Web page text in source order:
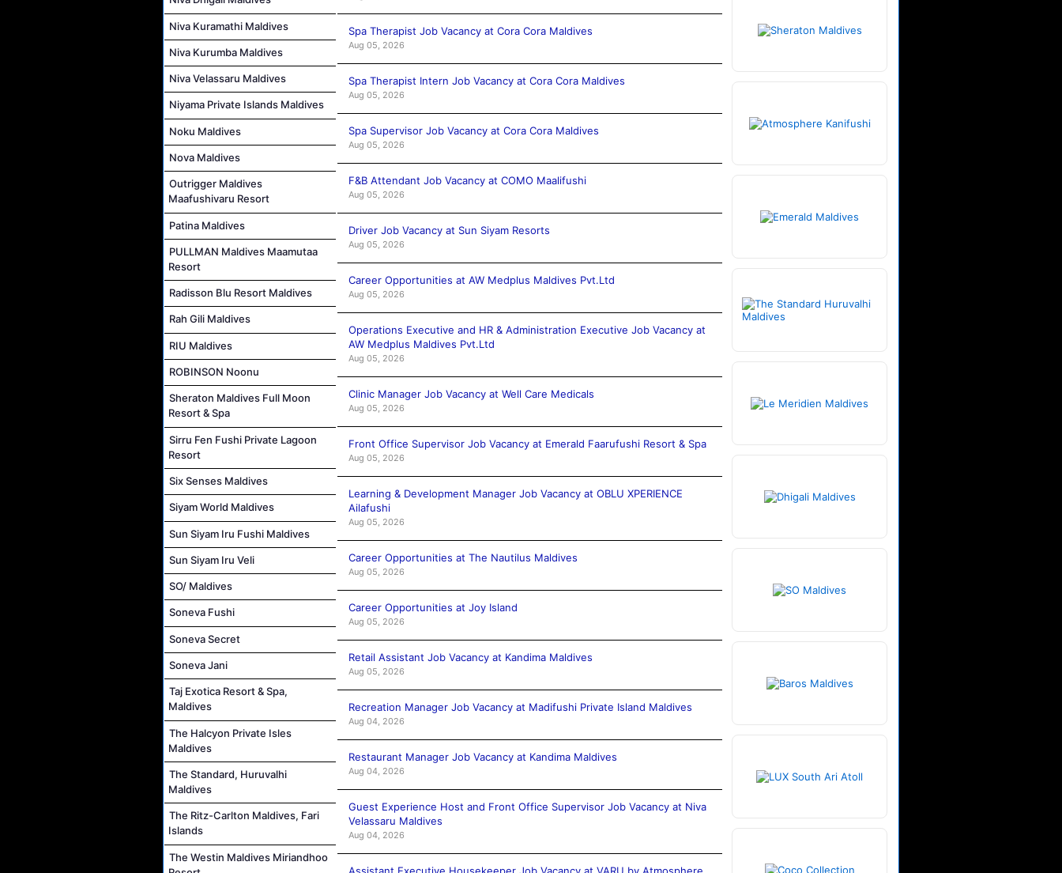
Niva Kuramathi Maldives
Niva Kurumba Maldives
Niva Velassaru Maldives
Niyama Private Islands Maldives
Noku Maldives
Nova Maldives
Outrigger Maldives
Maafushivaru Resort
Patina Maldives
PULLMAN Maldives Maamutaa
Resort
Radisson Blu Resort Maldives
Rah Gili Maldives
RIU Maldives
ROBINSON Noonu
Sheraton Maldives Full Moon
Resort & Spa
Sirru Fen Fushi Private Lagoon
Resort
Six Senses Maldives
Siyam World Maldives
Sun Siyam Iru Fushi Maldives
Sun Siyam Iru Veli
SO/ Maldives
Soneva Fushi
Soneva Secret
Soneva Jani
Taj Exotica Resort & Spa,
Maldives
The Halcyon Private Isles
Maldives
The Standard, Huruvalhi
Maldives
The Ritz-Carlton Maldives, Fari
Islands
The Westin Maldives Miriandhoo
Spa Therapist Job Vacancy at Cora Cora Maldives
Aug 05, 2026
Spa Therapist Intern Job Vacancy at Cora Cora Maldives
Aug 05, 2026
Spa Supervisor Job Vacancy at Cora Cora Maldives
Aug 05, 2026
F&B Attendant Job Vacancy at COMO Maalifushi
Aug 05, 2026
Driver Job Vacancy at Sun Siyam Resorts
Aug 05, 2026
Career Opportunities at AW Medplus Maldives Pvt.Ltd
Aug 05, 2026
Operations Executive and HR & Administration Executive Job Vacancy at
AW Medplus Maldives Pvt.Ltd
Aug 05, 2026
Clinic Manager Job Vacancy at Well Care Medicals
Aug 05, 2026
Front Office Supervisor Job Vacancy at Emerald Faarufushi Resort & Spa
Aug 05, 2026
Learning & Development Manager Job Vacancy at OBLU XPERIENCE
Ailafushi
Aug 05, 2026
Career Opportunities at The Nautilus Maldives
Aug 05, 2026
Career Opportunities at Joy Island
Aug 05, 2026
Retail Assistant Job Vacancy at Kandima Maldives
Aug 05, 2026
Recreation Manager Job Vacancy at Madifushi Private Island Maldives
Aug 04, 2026
Restaurant Manager Job Vacancy at Kandima Maldives
Aug 04, 2026
Guest Experience Host and Front Office Supervisor Job Vacancy at Niva
Velassaru Maldives
Aug 04, 2026
Assistant Executive Housekeeper Job Vacancy at VARU by Atmosphere